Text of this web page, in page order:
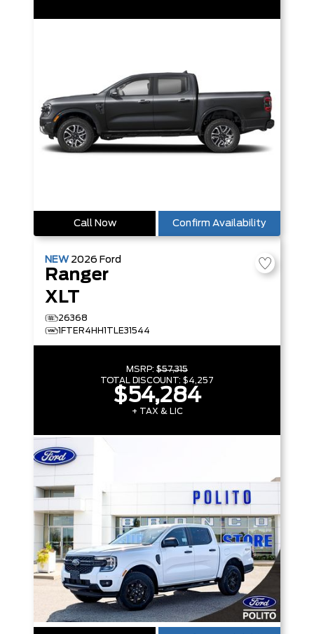
Call Now Confirm Availability
NEW 2026 Ford
Ranger
XLT
26368
1FTER4HH1TLE31544
MSRP: $57,315
TOTAL DISCOUNT: $4,257
$54,284
+ TAX & LIC